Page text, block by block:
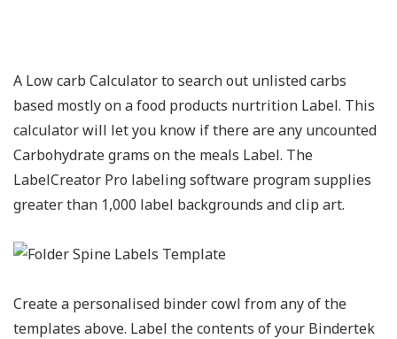
A Low carb Calculator to search out unlisted carbs
based mostly on a food products nurtrition Label. This
calculator will let you know if there are any uncounted
Carbohydrate grams on the meals Label. The
LabelCreator Pro labeling software program supplies
greater than 1,000 label backgrounds and clip art.
Create a personalised binder cowl from any of the
templates above. Label the contents of your Bindertek